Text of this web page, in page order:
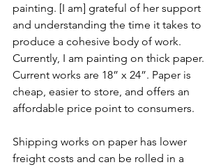
painting. [I am] grateful of her support
and understanding the time it takes to
produce a cohesive body of work.
Currently, I am painting on thick paper.
Current works are 18” x 24”. Paper is
cheap, easier to store, and offers an
affordable price point to consumers.
Shipping works on paper has lower
freight costs and can be rolled in a